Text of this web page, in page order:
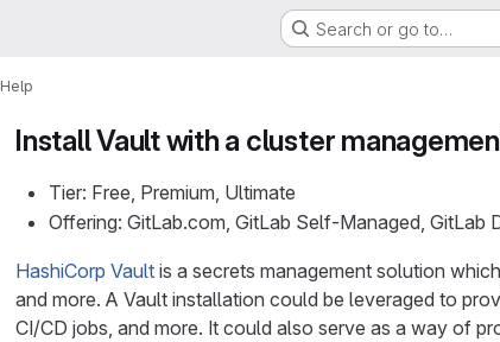
Search or go to…
Help
Install Vault with a cluster
Tier: Free, Premium, Ultimate
Offering: GitLab.com, GitLab Self-Managed, GitLab
HashiCorp Vault is a secrets management solution
and more. A Vault installation could be leveraged to
CI/CD jobs, and more. It could also serve as a way of